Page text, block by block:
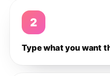
2
Type what you want